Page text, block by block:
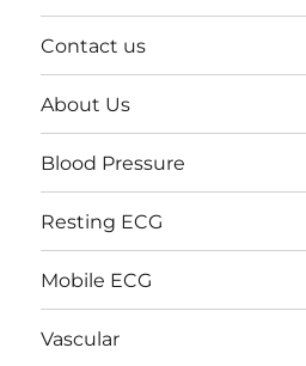
Contact us
About Us
Blood Pressure
Resting ECG
Mobile ECG
Vascular